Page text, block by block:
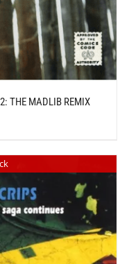
THE MADLIB REMIX